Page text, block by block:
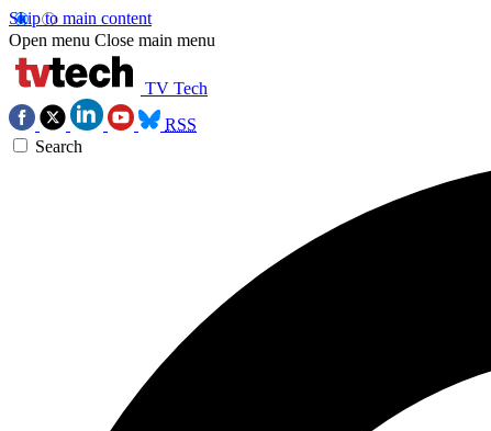
Skip to main content
Open menu Close main menu
TV Tech
RSS
Search